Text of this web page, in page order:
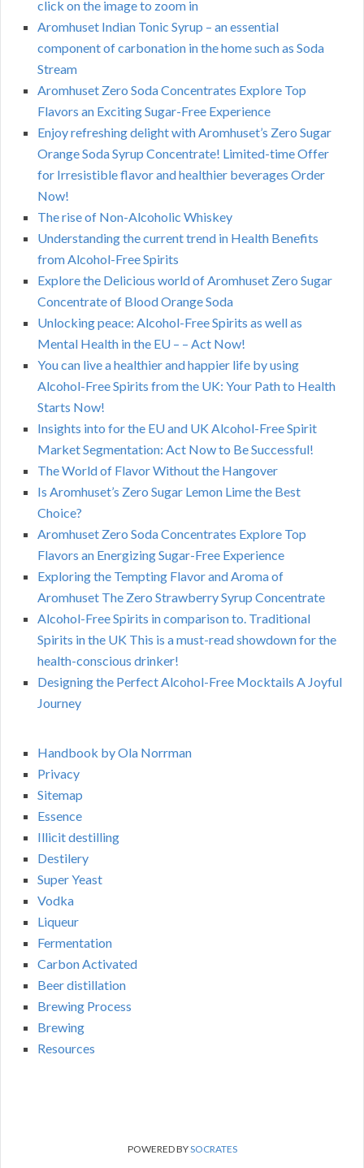
click on the image to zoom in
Aromhuset Indian Tonic Syrup – an essential
component of carbonation in the home such as Soda
Stream
Aromhuset Zero Soda Concentrates Explore Top
Flavors an Exciting Sugar-Free Experience
Enjoy refreshing delight with Aromhuset’s Zero Sugar
Orange Soda Syrup Concentrate! Limited-time Offer
for Irresistible flavor and healthier beverages Order
Now!
The rise of Non-Alcoholic Whiskey
Understanding the current trend in Health Benefits
from Alcohol-Free Spirits
Explore the Delicious world of Aromhuset Zero Sugar
Concentrate of Blood Orange Soda
Unlocking peace: Alcohol-Free Spirits as well as
Mental Health in the EU – – Act Now!
You can live a healthier and happier life by using
Alcohol-Free Spirits from the UK: Your Path to Health
Starts Now!
Insights into for the EU and UK Alcohol-Free Spirit
Market Segmentation: Act Now to Be Successful!
The World of Flavor Without the Hangover
Is Aromhuset’s Zero Sugar Lemon Lime the Best
Choice?
Aromhuset Zero Soda Concentrates Explore Top
Flavors an Energizing Sugar-Free Experience
Exploring the Tempting Flavor and Aroma of
Aromhuset The Zero Strawberry Syrup Concentrate
Alcohol-Free Spirits in comparison to. Traditional
Spirits in the UK This is a must-read showdown for the
health-conscious drinker!
Designing the Perfect Alcohol-Free Mocktails A Joyful
Journey
Handbook by Ola Norrman
Privacy
Sitemap
Essence
Illicit destilling
Destilery
Super Yeast
Vodka
Liqueur
Fermentation
Carbon Activated
Beer distillation
Brewing Process
Brewing
Resources
POWERED BYSOCRATES